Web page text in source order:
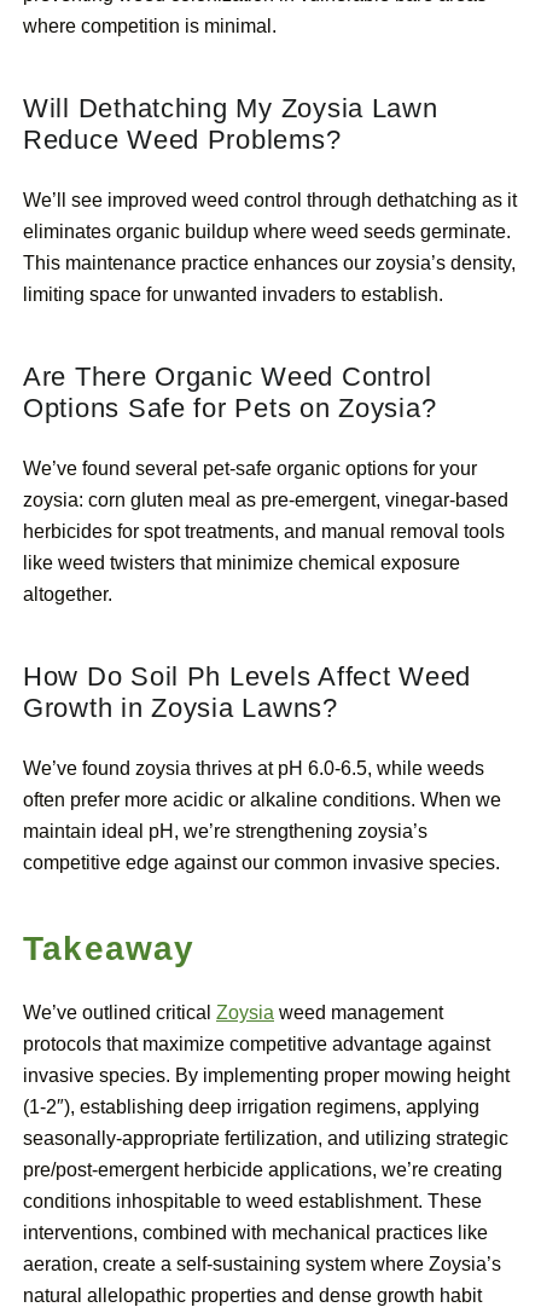
where competition is minimal.
Will Dethatching My Zoysia Lawn
Reduce Weed Problems?
We’ll see improved weed control through dethatching as it
eliminates organic buildup where weed seeds germinate.
This maintenance practice enhances our zoysia’s density,
limiting space for unwanted invaders to establish.
Are There Organic Weed Control
Options Safe for Pets on Zoysia?
We’ve found several pet-safe organic options for your
zoysia: corn gluten meal as pre-emergent, vinegar-based
herbicides for spot treatments, and manual removal tools
like weed twisters that minimize chemical exposure
altogether.
How Do Soil Ph Levels Affect Weed
Growth in Zoysia Lawns?
We’ve found zoysia thrives at pH 6.0-6.5, while weeds
often prefer more acidic or alkaline conditions. When we
maintain ideal pH, we’re strengthening zoysia’s
competitive edge against our common invasive species.
Takeaway
We’ve outlined critical Zoysia weed management
protocols that maximize competitive advantage against
invasive species. By implementing proper mowing height
(1-2″), establishing deep irrigation regimens, applying
seasonally-appropriate fertilization, and utilizing strategic
pre/post-emergent herbicide applications, we’re creating
conditions inhospitable to weed establishment. These
interventions, combined with mechanical practices like
aeration, create a self-sustaining system where Zoysia’s
natural allelopathic properties and dense growth habit